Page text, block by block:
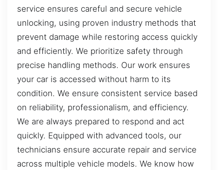
service ensures careful and secure vehicle
unlocking, using proven industry methods that
prevent damage while restoring access quickly
and efficiently. We prioritize safety through
precise handling methods. Our work ensures
your car is accessed without harm to its
condition. We ensure consistent service based
on reliability, professionalism, and efficiency.
We are always prepared to respond and act
quickly. Equipped with advanced tools, our
technicians ensure accurate repair and service
across multiple vehicle models. We know how